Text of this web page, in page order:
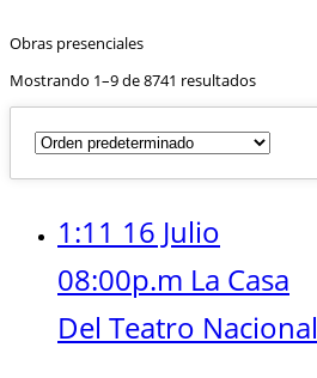
Obras presenciales
Mostrando 1–9 de 8741 resultados
1:11 16 Julio
08:00p.m La Casa
Del Teatro Nacional